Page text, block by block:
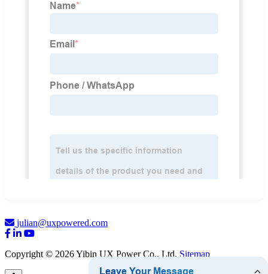
julian@uxpowered.com
Copyright © 2026 Yibin UX Power Co., Ltd. Sitemap